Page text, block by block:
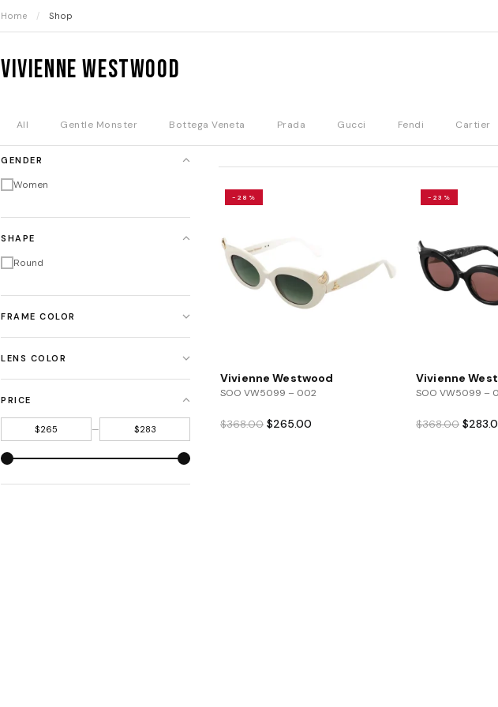
Home / Shop
Vivienne Westwood
All Gentle Monster Bottega Veneta Prada Gucci Fendi Cartier
GENDER
Women
SHAPE
Round
FRAME COLOR
LENS COLOR
PRICE
—
-28%
Vivienne Westwood
SOO VW5099 – 002
$368.00 Original
$265.00
-23%
Vivienne
SOO VW5099 –
$368.00 $